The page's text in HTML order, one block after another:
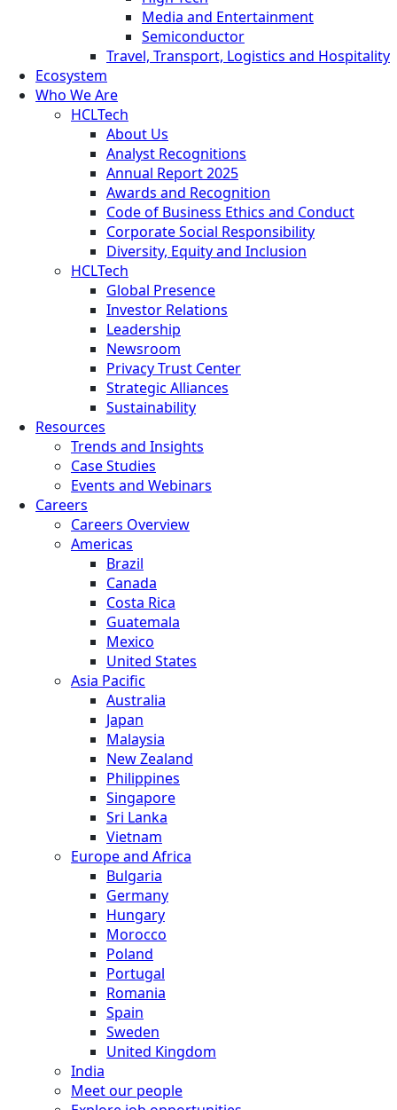
Media and Entertainment
Semiconductor
Travel, Transport, Logistics and Hospitality
Ecosystem
Who We Are
HCLTech
About Us
Analyst Recognitions
Annual Report 2025
Awards and Recognition
Code of Business Ethics and Conduct
Corporate Social Responsibility
Diversity, Equity and Inclusion
HCLTech
Global Presence
Investor Relations
Leadership
Newsroom
Privacy Trust Center
Strategic Alliances
Sustainability
Resources
Trends and Insights
Case Studies
Events and Webinars
Careers
Careers Overview
Americas
Brazil
Canada
Costa Rica
Guatemala
Mexico
United States
Asia Pacific
Australia
Japan
Malaysia
New Zealand
Philippines
Singapore
Sri Lanka
Vietnam
Europe and Africa
Bulgaria
Germany
Hungary
Morocco
Poland
Portugal
Romania
Spain
Sweden
United Kingdom
India
Meet our people